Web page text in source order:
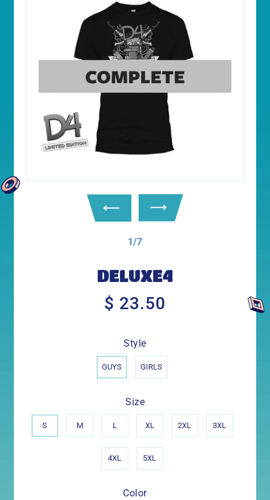
1/7
DELUXE4
$ 23.50
Style
GUYS GIRLS
Size
S M L XL 2XL 3XL
4XL 5XL
Color